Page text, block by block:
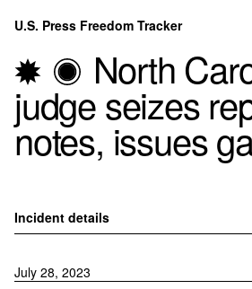
Skip to content
U.S. Press Freedom Tracker
FAQ
Donate
Submit an
North
judge seizes
notes, issues
Incident details
July 28, 2023